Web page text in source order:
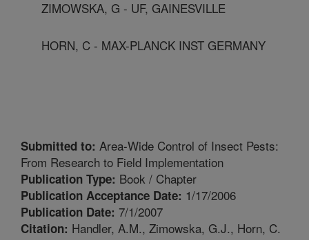
ZIMOWSKA, G - UF, GAINESVILLE
HORN, C - MAX-PLANCK INST GERMANY
Submitted to: Area-Wide Control of Insect Pests:
From Research to Field Implementation
Publication Type: Book / Chapter
Publication Acceptance Date: 1/17/2006
Publication Date: 7/1/2007
Citation: Handler, A.M., Zimowska, G.J., Horn, C.